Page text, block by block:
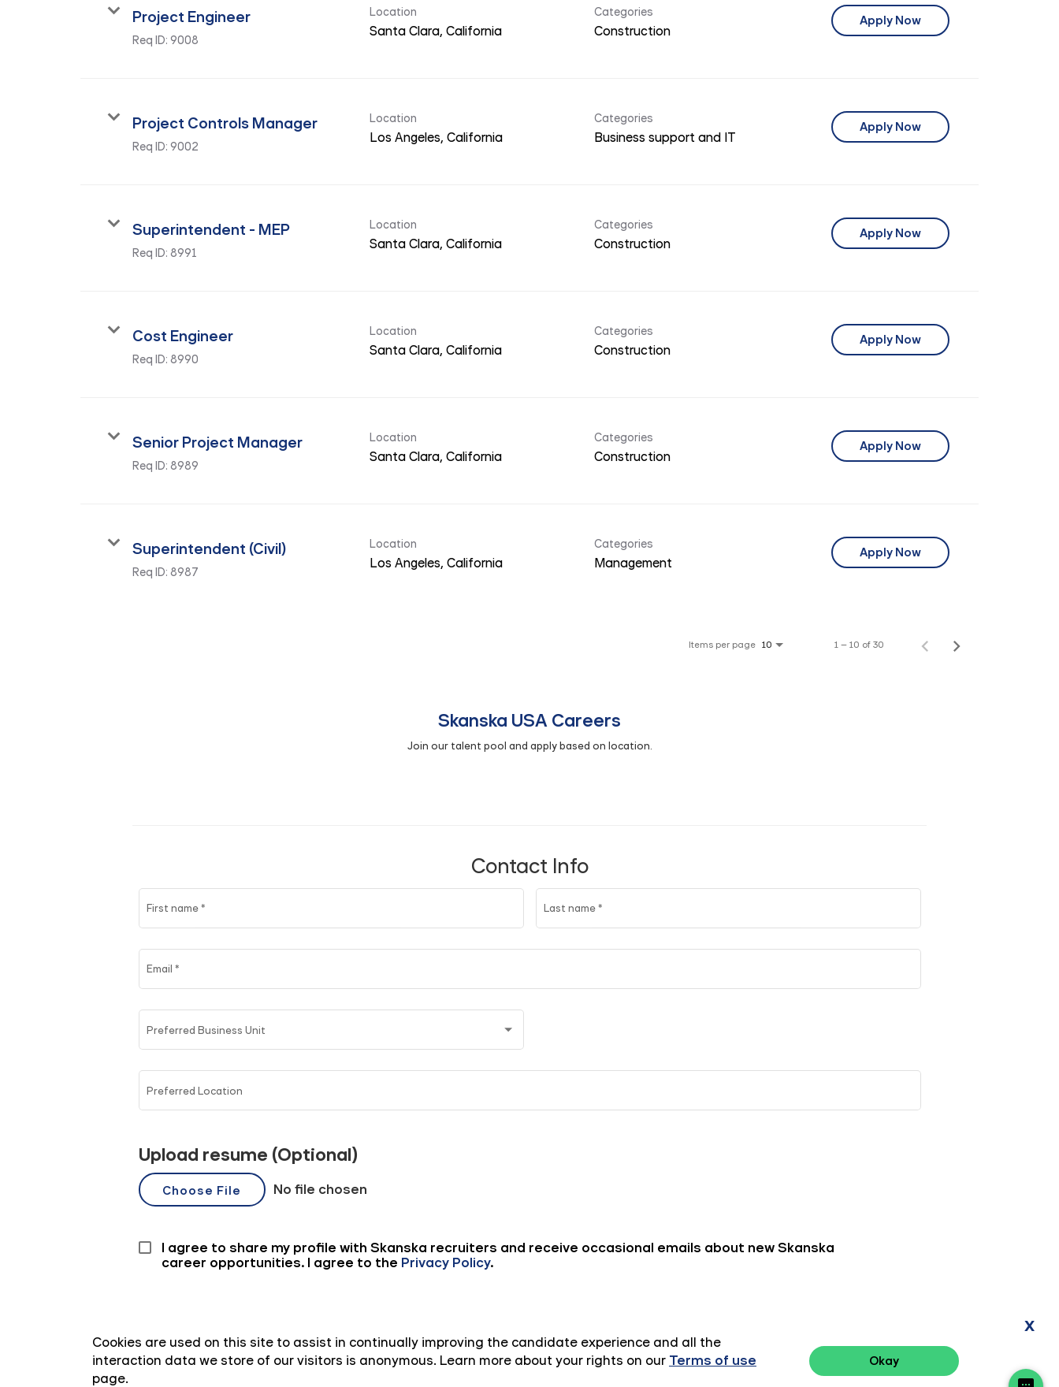
Project Engineer
Req ID: 9008
Location Categories
Construction
Apply Now
Project Controls Manager
Req ID: 9002
Location Categories
Business support and IT
Apply Now
Superintendent - MEP
Req ID: 8991
Location Categories
Construction
Apply Now
Cost Engineer
Req ID: 8990
Location Categories
Construction
Apply Now
Senior Project Manager
Req ID: 8989
Location Categories
Construction
Apply Now
Superintendent (Civil)
Req ID: 8987
Location Categories
Management
Apply Now
Items per page 10 1 – 10 of 30
Cookies are used on this site to assist in continually improving the candidate experience and all the
interaction data we store of our visitors is anonymous. Learn more about your rights on our Terms of use
page.
Okay
x